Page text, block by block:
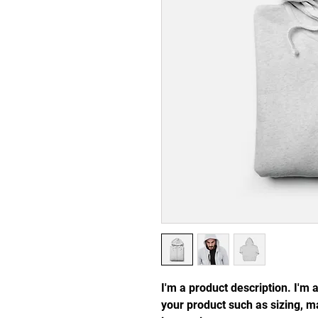
I'm a product description. I'm
your product such as sizing,